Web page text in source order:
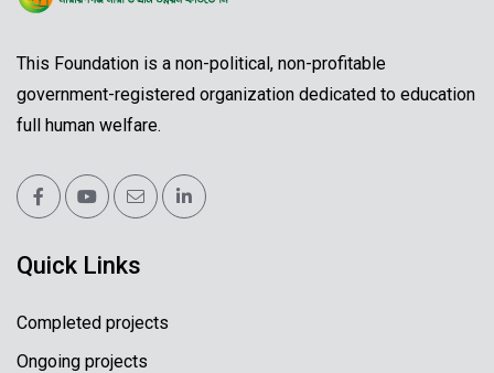
This Foundation is a non-political, non-profitable
government-registered organization dedicated to education
full human welfare.
Quick Links
Completed projects
Ongoing projects